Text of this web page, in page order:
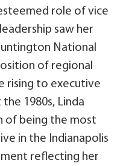
role of vice
saw her
National
of regional
rising to executive
1980s, Linda
of being the most
in the Indianapolis
reflecting her